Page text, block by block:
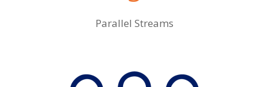
Parallel Streams